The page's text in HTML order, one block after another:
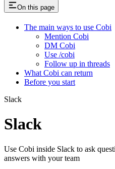
On this page
The main ways to use Cobi
Mention Cobi
DM Cobi
Use /cobi
Follow up in threads
What Cobi can return
Before you start
Slack
Slack
Use Cobi inside Slack to ask
answers with your team